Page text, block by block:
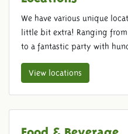
We have various unique
little bit extra! Ranging
to a fantastic party with
View locations
Food & Beverage